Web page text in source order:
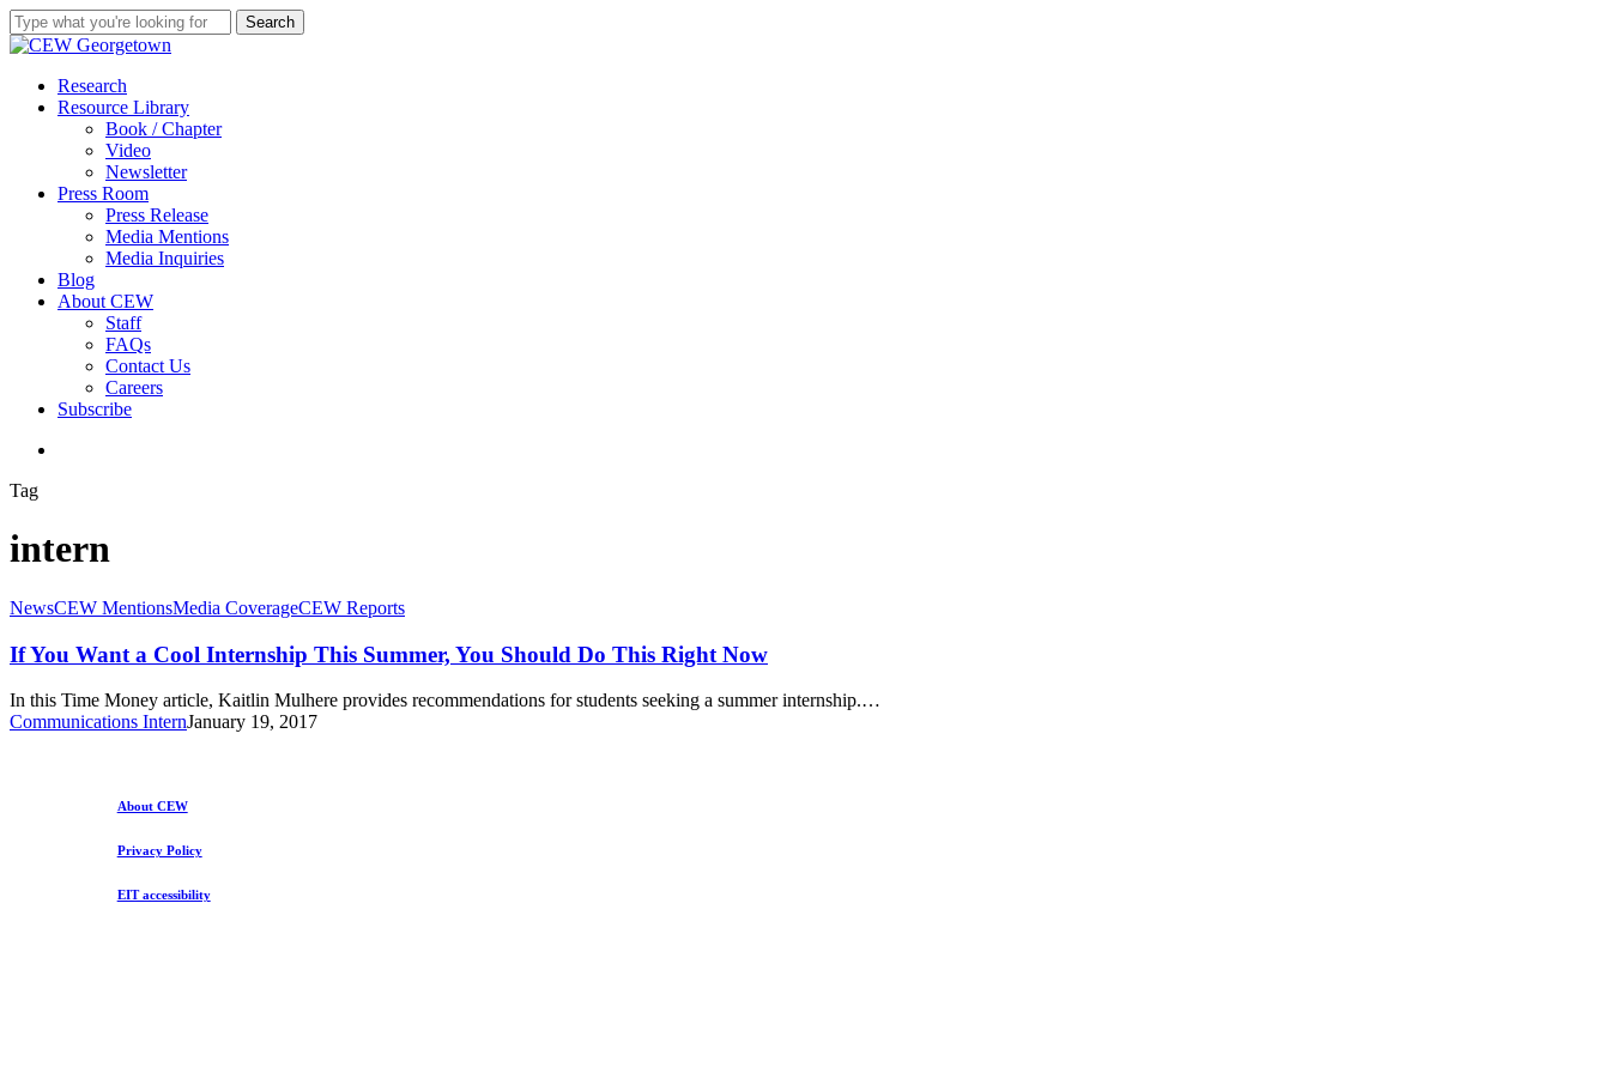
Skip
to
content
Search
Close
search
Menu
Research
Resource Library
Book / Chapter
Video
Newsletter
Press Room
Press Release
Media Mentions
Media Inquiries
Blog
About CEW
Staff
FAQs
Contact Us
Careers
Subscribe
Tag
intern
If
Want
a
Cool
Internship
This
NewsCEW MentionsMedia CoverageCEW Reports
If You Want a Cool Internship This Summer, You Should Do This Right Now
In this Time Money article, Kaitlin Mulhere provides recommendations for students seeking a summer internship.…
Communications InternJanuary 19, 2017
About CEW
Privacy Policy
EIT accessibility